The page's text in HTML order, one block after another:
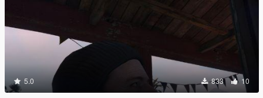
5.0 833 10